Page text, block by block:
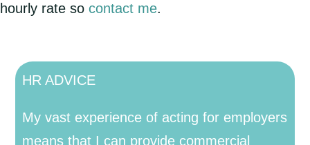
hourly rate so contact me.
HR ADVICE
My vast experience of acting for employers
means that I can provide commercial